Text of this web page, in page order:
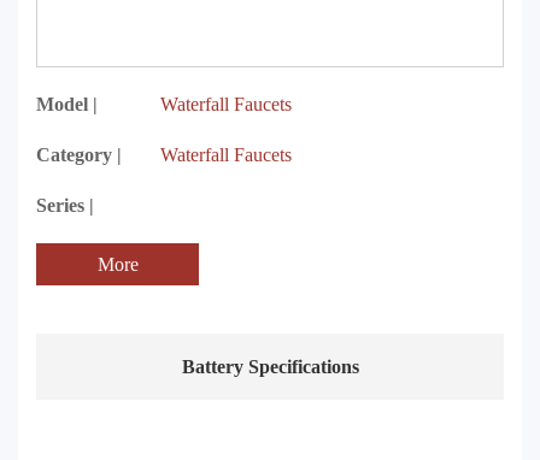
Model | Waterfall Faucets
Category | Waterfall Faucets
Series |
More
Battery Specifications